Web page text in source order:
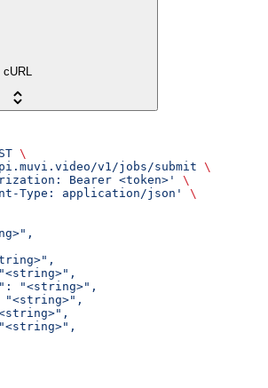
cURL
\
v1/jobs/submit \
Bearer <token>'
\
Type: application/json'
\
"<string>",